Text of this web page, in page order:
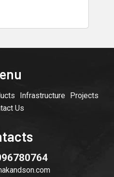
Infrastructure
Projects
Us